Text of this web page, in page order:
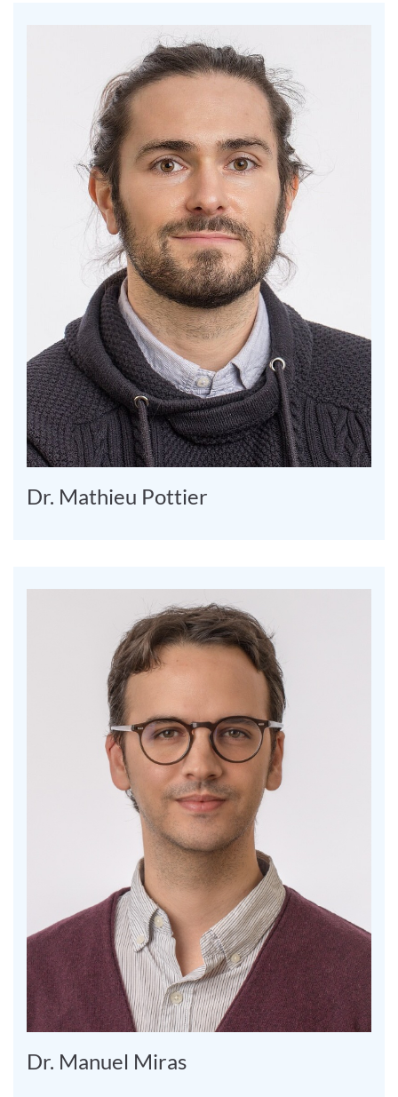
Dr. Mathieu Pottier
Dr. Manuel Miras